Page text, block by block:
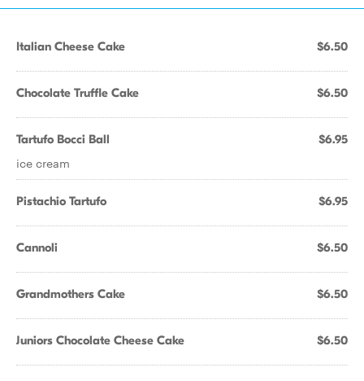
Italian Cheese Cake $6.50
Chocolate Truffle Cake $6.50
Tartufo Bocci Ball $6.95
ice cream
Pistachio Tartufo $6.95
Cannoli $6.50
Grandmothers Cake $6.50
Juniors Chocolate Cheese Cake $6.50